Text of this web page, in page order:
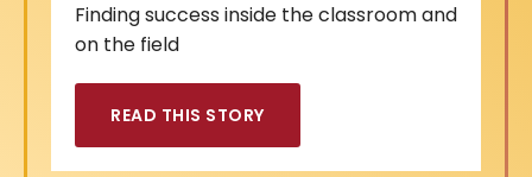
Finding success inside the classroom and
on the field
READ THIS STORY